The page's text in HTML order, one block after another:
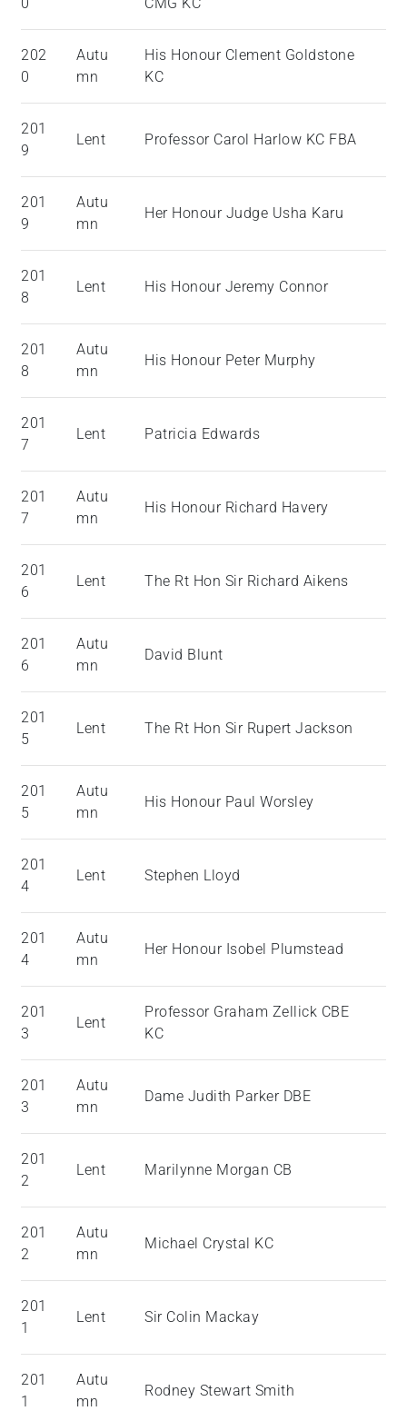
202
0
Autu
mn
His Honour Clement Goldstone
KC
201
9
Lent Professor Carol Harlow KC FBA
201
9
Autu
mn
Her Honour Judge Usha Karu
201
8
Lent His Honour Jeremy Connor
201
8
Autu
mn
His Honour Peter Murphy
201
7
Lent Patricia Edwards
201
7
Autu
mn
His Honour Richard Havery
201
6
Lent The Rt Hon Sir Richard Aikens
201
6
Autu
mn
David Blunt
201
5
Lent The Rt Hon Sir Rupert Jackson
201
5
Autu
mn
His Honour Paul Worsley
201
4
Lent Stephen Lloyd
201
4
Autu
mn
Her Honour Isobel Plumstead
201
3
Lent
Professor Graham Zellick CBE
KC
201
3
Autu
mn
Dame Judith Parker DBE
201
2
Lent Marilynne Morgan CB
201
2
Autu
mn
Michael Crystal KC
201
1
Lent Sir Colin Mackay
201
1
Autu
mn
Rodney Stewart Smith